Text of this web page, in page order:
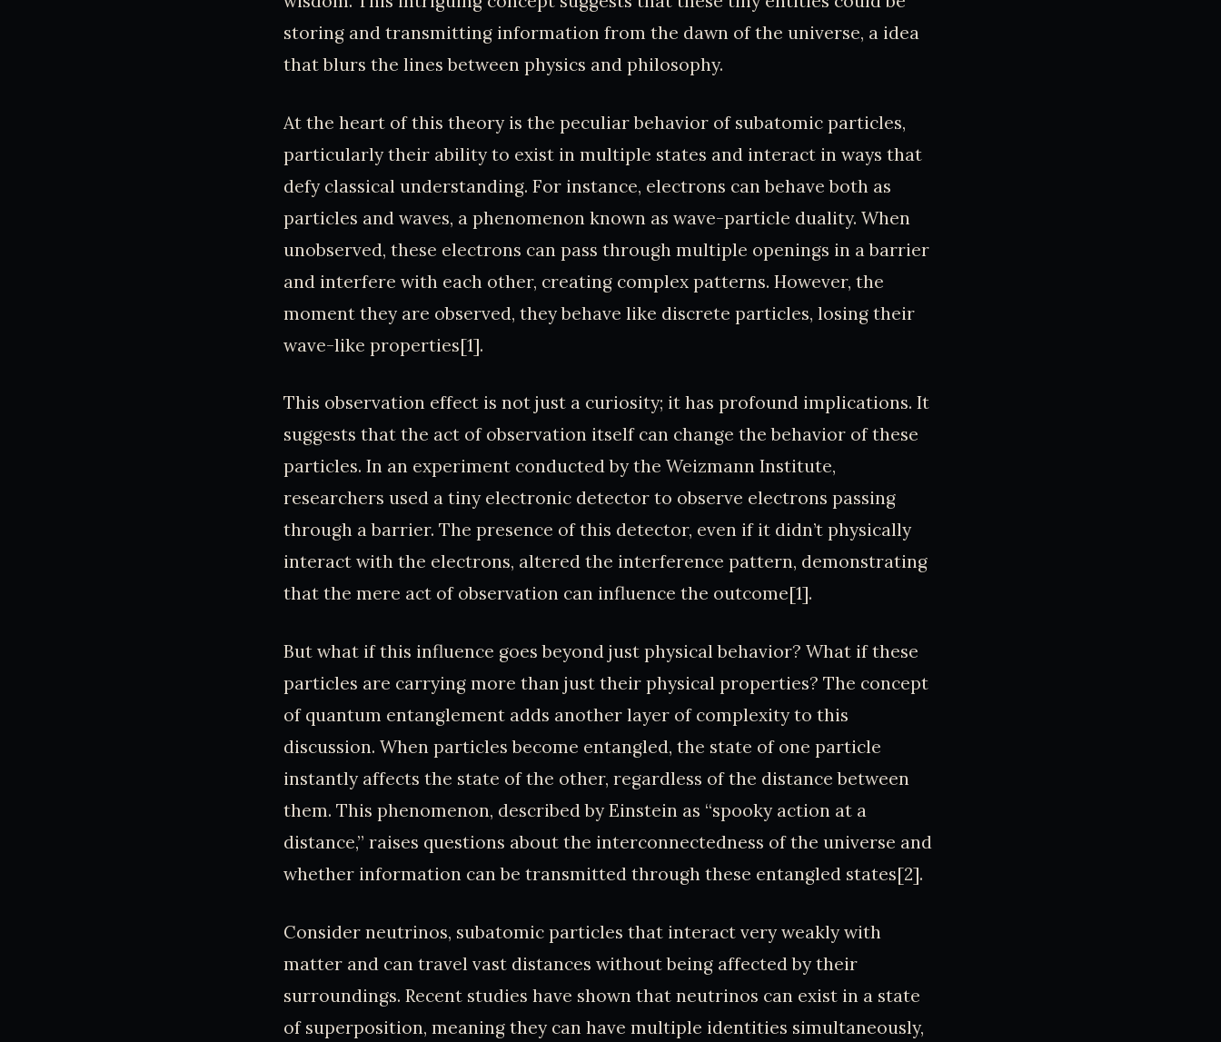
storing and transmitting information from the dawn of the universe, a idea
that blurs the lines between physics and philosophy.
At the heart of this theory is the peculiar behavior of subatomic particles,
particularly their ability to exist in multiple states and interact in ways that
defy classical understanding. For instance, electrons can behave both as
particles and waves, a phenomenon known as wave-particle duality. When
unobserved, these electrons can pass through multiple openings in a barrier
and interfere with each other, creating complex patterns. However, the
moment they are observed, they behave like discrete particles, losing their
wave-like properties[1].
This observation effect is not just a curiosity; it has profound implications. It
suggests that the act of observation itself can change the behavior of these
particles. In an experiment conducted by the Weizmann Institute,
researchers used a tiny electronic detector to observe electrons passing
through a barrier. The presence of this detector, even if it didn’t physically
interact with the electrons, altered the interference pattern, demonstrating
that the mere act of observation can influence the outcome[1].
But what if this influence goes beyond just physical behavior? What if these
particles are carrying more than just their physical properties? The concept
of quantum entanglement adds another layer of complexity to this
discussion. When particles become entangled, the state of one particle
instantly affects the state of the other, regardless of the distance between
them. This phenomenon, described by Einstein as “spooky action at a
distance,” raises questions about the interconnectedness of the universe and
whether information can be transmitted through these entangled states[2].
Consider neutrinos, subatomic particles that interact very weakly with
matter and can travel vast distances without being affected by their
surroundings. Recent studies have shown that neutrinos can exist in a state
of superposition, meaning they can have multiple identities simultaneously,